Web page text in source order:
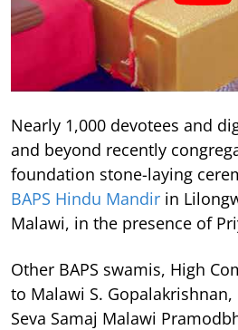
Nearly 1,000 devotees and
and beyond recently
foundation stone-laying
BAPS Hindu Mandir in
Malawi, in the presence of
Other BAPS swamis, High
to Malawi S.
Seva Samaj Malawi